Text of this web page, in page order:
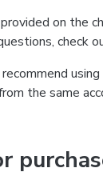
on the
check
the same